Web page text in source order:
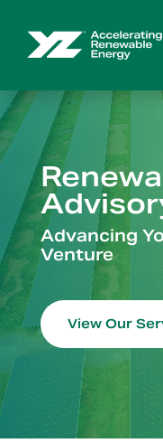
Video
Player
Advancing
Venture
View Our